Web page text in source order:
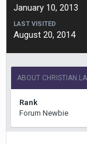
January 10, 2013
LAST VISITED
August 20, 2014
ABOUT
Rank
Forum Newbie